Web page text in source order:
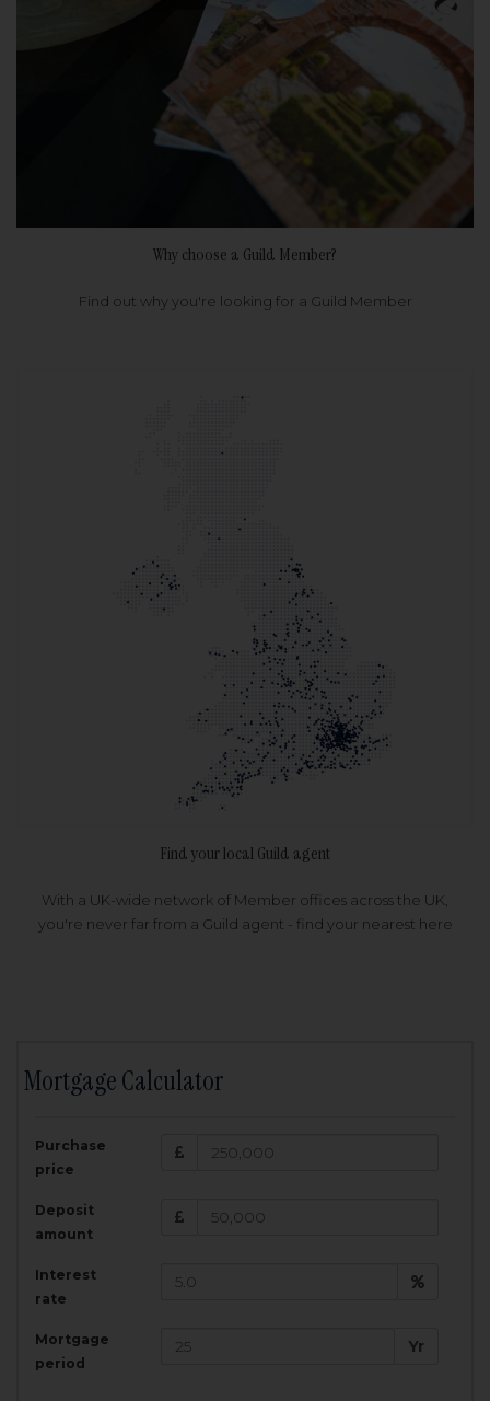
Why choose a Guild Member?
Find out why you're looking for a Guild Member
Find your local Guild agent
With a UK-wide network of Member offices across the UK,
you're never far from a Guild agent - find your nearest here
Mortgage Calculator
Purchase
price
Deposit
amount
Interest
rate
Mortgage
period
Yr
Amount Borrowed:
£
200,000
Total Monthly Payment:
Total amount repayable: